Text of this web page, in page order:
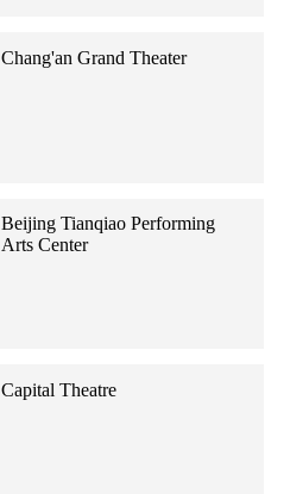
Chang'an Grand Theater
Beijing Tianqiao Performing
Arts Center
Capital Theatre